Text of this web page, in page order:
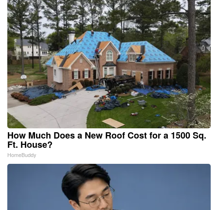
How Much Does a New Roof Cost for a 1500 Sq.
Ft. House?
HomeBuddy